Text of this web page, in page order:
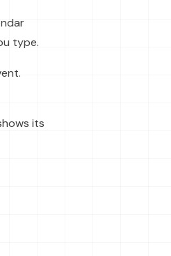
type.
its